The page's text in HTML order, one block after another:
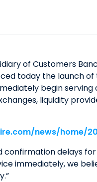
of Customers
today the launch
begin serving
liquidity
news/home/
delays for
immediately, we